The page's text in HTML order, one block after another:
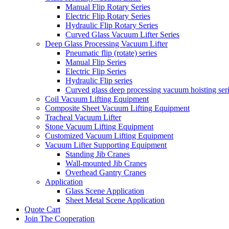
Manual Flip Rotary Series
Electric Flip Rotary Series
Hydraulic Flip Rotary Series
Curved Glass Vacuum Lifter Series
Deep Glass Processing Vacuum Lifter
Pneumatic flip (rotate) series
Manual Flip Series
Electric Flip Series
Hydraulic Flip series
Curved glass deep processing vacuum hoisting
Coil Vacuum Lifting Equipment
Composite Sheet Vacuum Lifting Equipment
Tracheal Vacuum Lifter
Stone Vacuum Lifting Equipment
Customized Vacuum Lifting Equipment
Vacuum Lifter Supporting Equipment
Standing Jib Cranes
Wall-mounted Jib Cranes
Overhead Gantry Cranes
Application
Glass Scene Application
Sheet Metal Scene Application
Quote Cart
Join The Cooperation